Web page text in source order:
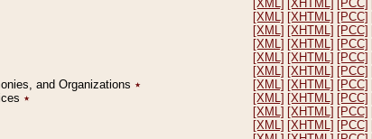
[XML] [XHTML] [PCC]
[XML] [XHTML] [PCC]
[XML] [XHTML] [PCC]
[XML] [XHTML] [PCC]
[XML] [XHTML] [PCC]
[XML] [XHTML] [PCC]
and Organizations ٭ [XML] [XHTML] [PCC]
٭ [XML] [XHTML] [PCC]
[XML] [XHTML] [PCC]
[XML] [XHTML] [PCC]